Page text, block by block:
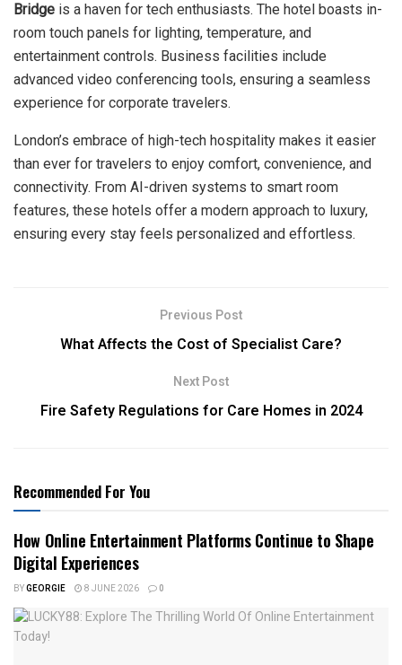
Bridge is a haven for tech enthusiasts. The hotel boasts in-
room touch panels for lighting, temperature, and
entertainment controls. Business facilities include
advanced video conferencing tools, ensuring a seamless
experience for corporate travelers.
London’s embrace of high-tech hospitality makes it easier
than ever for travelers to enjoy comfort, convenience, and
connectivity. From AI-driven systems to smart room
features, these hotels offer a modern approach to luxury,
ensuring every stay feels personalized and effortless.
Previous Post
What Affects the Cost of Specialist Care?
Next Post
Fire Safety Regulations for Care Homes in 2024
Recommended For You
How Online Entertainment Platforms Continue to Shape
Digital Experiences
BYGEORGIE 8 JUNE 2026 0